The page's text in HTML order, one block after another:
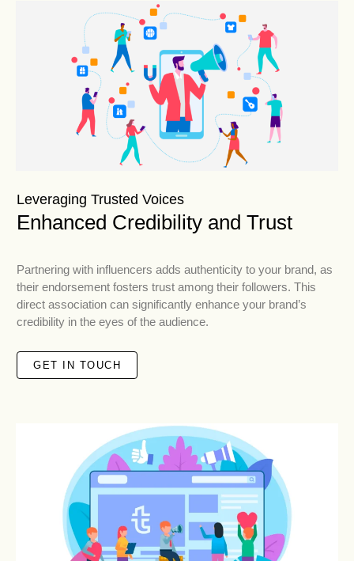
Leveraging Trusted Voices
Enhanced Credibility and Trust
Partnering with influencers adds authenticity to your brand, as
their endorsement fosters trust among their followers. This
direct association can significantly enhance your brand’s
credibility in the eyes of the audience.
GET IN TOUCH